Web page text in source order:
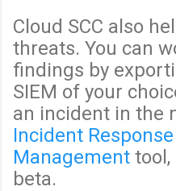
Cloud SCC also
threats. You can
findings by
SIEM of your
an incident in the
Incident
Management
beta.